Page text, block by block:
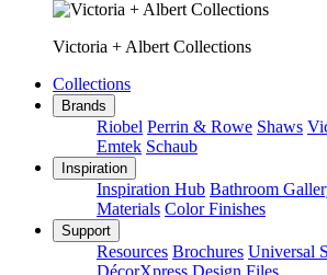
Victoria + Albert Collections
Collections
Brands
Riobel Perrin & Rowe Shaws
Emtek Schaub
Inspiration
Inspiration Hub Bathroom
Materials Color Finishes
Support
Resources Brochures Universal
DécorXpress Design Files